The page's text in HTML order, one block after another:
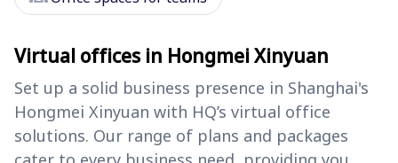
Virtual offices in Hongmei Xinyuan
Set up a solid business presence in Shanghai's
Hongmei Xinyuan with HQ’s virtual office
solutions. Our range of plans and packages